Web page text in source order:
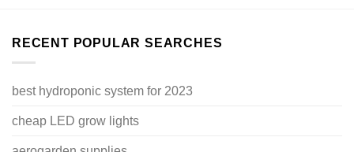
RECENT POPULAR SEARCHES
best hydroponic system for 2023
cheap LED grow lights